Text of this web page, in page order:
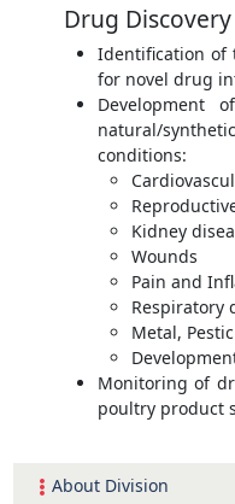
Drug
Identification of
for novel drug
Development
natural/
conditions:
Kidney
Wounds
Pain and
Respiratory
Metal,
Monitoring of
poultry product
About Division